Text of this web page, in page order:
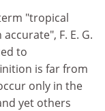
"tropical
F. E. G.
to
is far from
only in the
yet others